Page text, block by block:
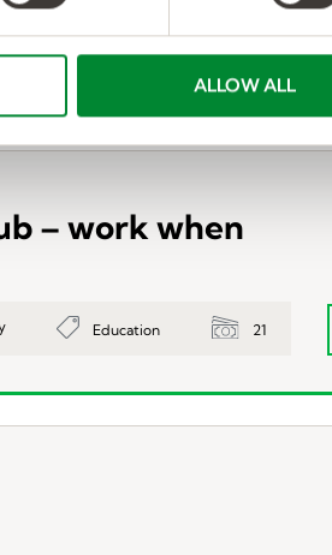
ALLOW ALL
Education 63
– work when
Education 21